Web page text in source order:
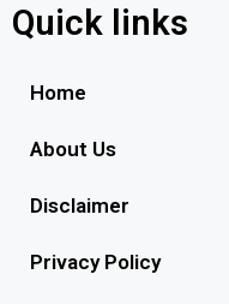
Quick links
Home
About Us
Disclaimer
Privacy Policy